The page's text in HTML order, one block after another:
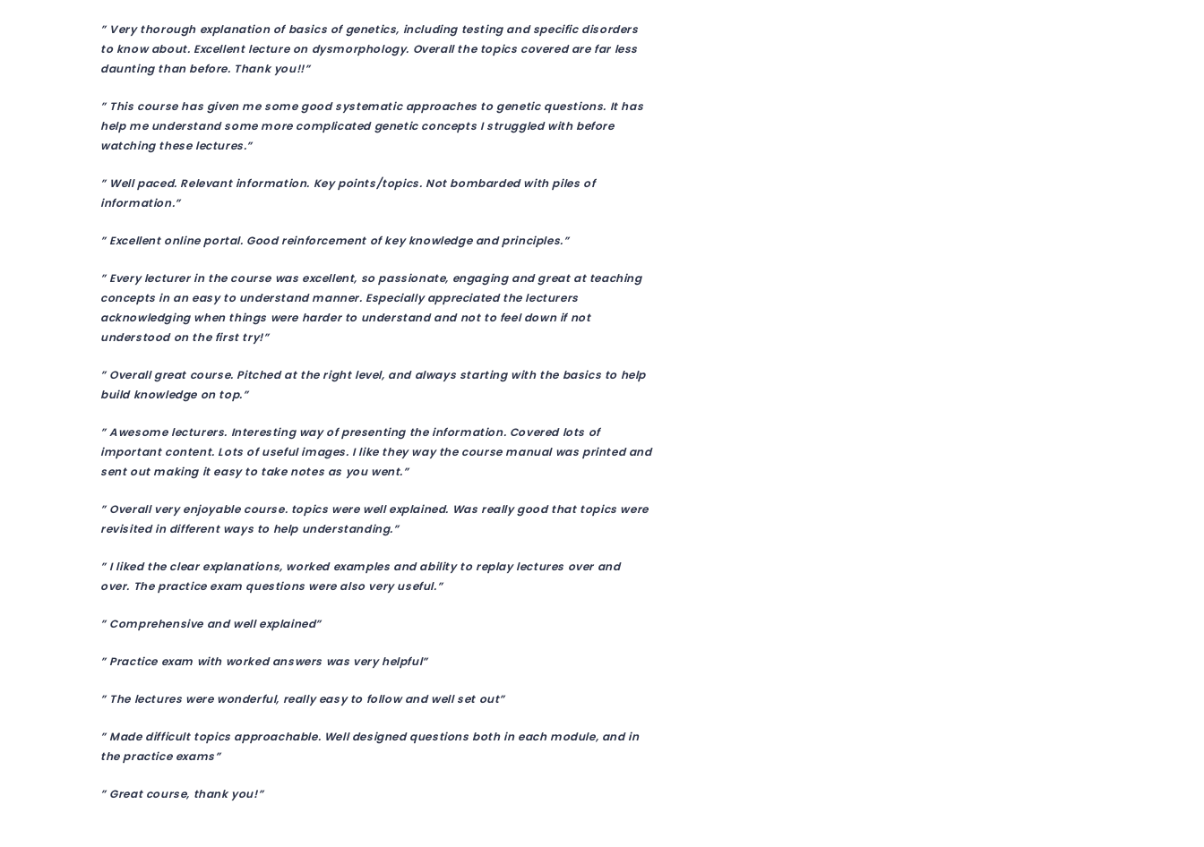
” Very thorough explanation of basics of genetics, including testing and specific disorders
to know about. Excellent lecture on dysmorphology. Overall the topics covered are far less
daunting than before. Thank you!!”
” This course has given me some good systematic approaches to genetic questions. It has
help me understand some more complicated genetic concepts I struggled with before
watching these lectures.”
” Well paced. Relevant information. Key points/topics. Not bombarded with piles of
information.”
” Excellent online portal. Good reinforcement of key knowledge and principles.”
” Every lecturer in the course was excellent, so passionate, engaging and great at teaching
concepts in an easy to understand manner. Especially appreciated the lecturers
acknowledging when things were harder to understand and not to feel down if not
understood on the first try!”
” Overall great course. Pitched at the right level, and always starting with the basics to help
build knowledge on top.”
” Awesome lecturers. Interesting way of presenting the information. Covered lots of
important content. Lots of useful images. I like they way the course manual was printed and
sent out making it easy to take notes as you went.”
” Overall very enjoyable course. topics were well explained. Was really good that topics were
revisited in different ways to help understanding.”
” I liked the clear explanations, worked examples and ability to replay lectures over and
over. The practice exam questions were also very useful.”
” Comprehensive and well explained”
” Practice exam with worked answers was very helpful”
” The lectures were wonderful, really easy to follow and well set out”
” Made difficult topics approachable. Well designed questions both in each module, and in
the practice exams”
” Great course, thank you!”